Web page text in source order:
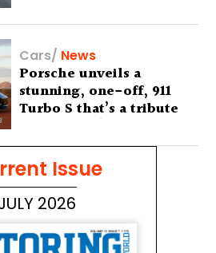
Cars/ News
Porsche unveils a
stunning, one-off, 911
Turbo S that’s a tribute
to Australia’s wilderness
Issue
2026